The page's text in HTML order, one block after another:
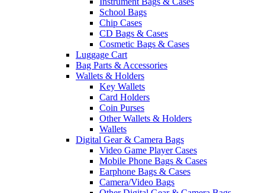
School Bags
Chip Cases
CD Bags & Cases
Cosmetic Bags & Cases
Luggage Cart
Bag Parts & Accessories
Wallets & Holders
Key Wallets
Card Holders
Coin Purses
Other Wallets & Holders
Wallets
Digital Gear & Camera Bags
Video Game Player Cases
Mobile Phone Bags & Cases
Earphone Bags & Cases
Camera/Video Bags